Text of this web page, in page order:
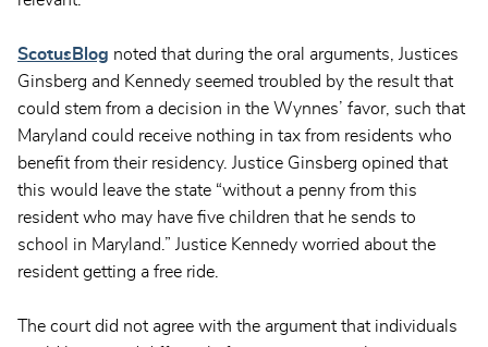
ScotusBlog noted that during the oral arguments, Justices
Ginsberg and Kennedy seemed troubled by the result that
could stem from a decision in the Wynnes’ favor, such that
Maryland could receive nothing in tax from residents who
benefit from their residency. Justice Ginsberg opined that
this would leave the state “without a penny from this
resident who may have five children that he sends to
school in Maryland.” Justice Kennedy worried about the
resident getting a free ride.
The court did not agree with the argument that individuals